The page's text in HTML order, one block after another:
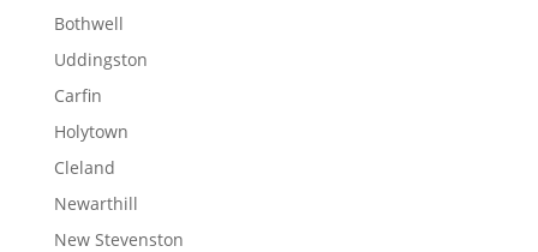
Bothwell
Uddingston
Carfin
Holytown
Cleland
Newarthill
New Stevenston